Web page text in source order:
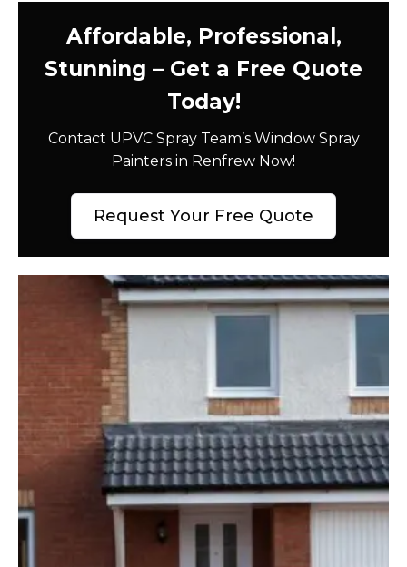
Affordable, Professional,
Stunning – Get a Free Quote
Today!
Contact UPVC Spray Team’s Window Spray
Painters in Renfrew Now!
Request Your Free Quote